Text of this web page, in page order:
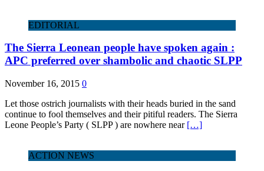
EDITORIAL
The Sierra Leonean people have spoken again :
APC preferred over shambolic and chaotic SLPP
November 16, 2015 0
Let those ostrich journalists with their heads buried in the sand
continue to fool themselves and their pitiful readers. The Sierra
Leone People’s Party ( SLPP ) are nowhere near […]
ACTION NEWS